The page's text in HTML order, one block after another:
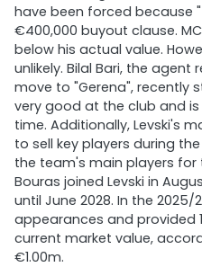
have been forced because
€400,000 buyout clause.
below his actual value.
unlikely. Bilal Bari, the agent
move to "Gerena", recently
very good at the club and
time. Additionally, Levski's
to sell key players during
the team's main players
Bouras joined Levski in
until June 2028. In the 2025/
appearances and provided
current market value,
€1.00m.